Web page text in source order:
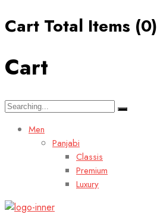
Cart Total Items (0)
Cart
Search
Men
Panjabi
Classis
Premium
Luxury